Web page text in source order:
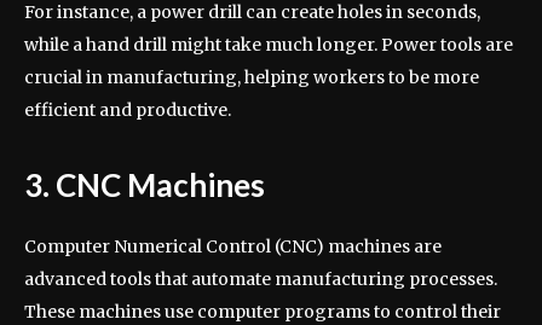
For instance, a power drill can create holes in seconds,
while a hand drill might take much longer. Power tools are
crucial in manufacturing, helping workers to be more
efficient and productive.
3. CNC Machines
Computer Numerical Control (CNC) machines are
advanced tools that automate manufacturing processes.
These machines use computer programs to control their